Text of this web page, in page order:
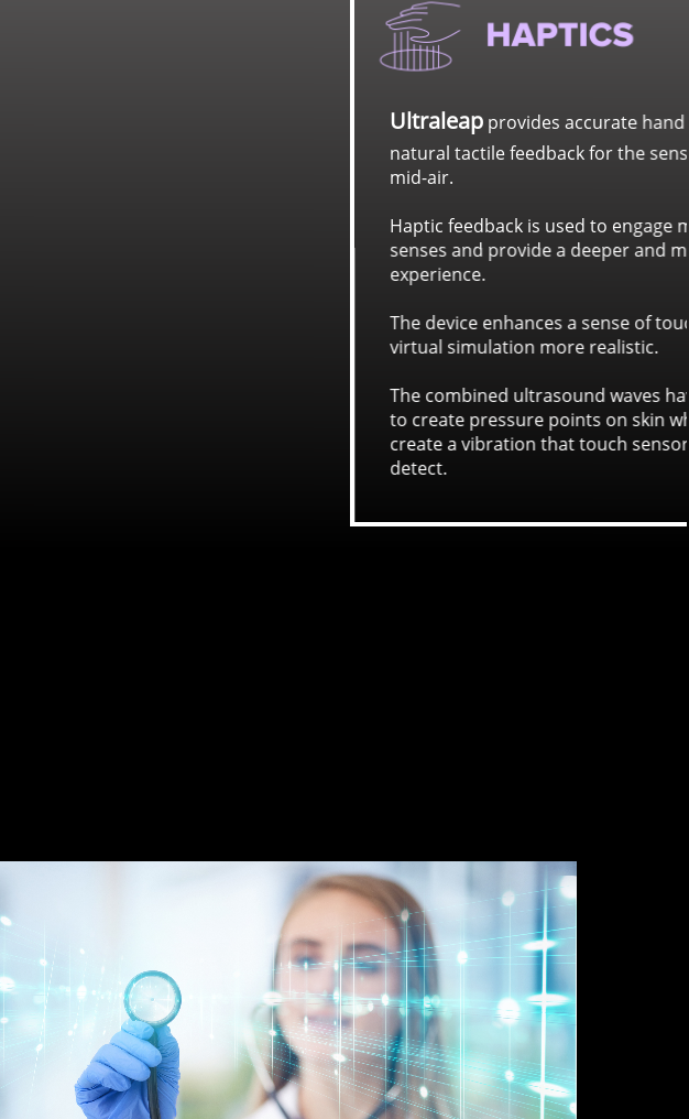
provides accurate hand tracking and
natural tactile feedback for the sensation of touch in
Haptic feedback is used to engage more of the user's
senses and provide a deeper and more immersive
The device enhances a sense of touch, making the
The combined ultrasound waves have enough force
to create pressure points on skin which are used to
create a vibration that touch sensors in hands can